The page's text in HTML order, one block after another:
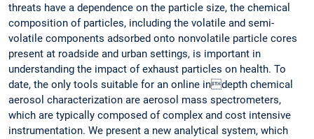
threats have a dependence on the particle size, the chemical
composition of particles, including the volatile and semi-
volatile components adsorbed onto nonvolatile particle cores
present at roadside and urban settings, is important in
understanding the impact of exhaust particles on health. To
date, the only tools suitable for an online indepth chemical
aerosol characterization are aerosol mass spectrometers,
which are typically composed of complex and cost intensive
instrumentation. We present a new analytical system, which